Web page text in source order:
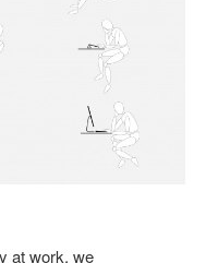
at work, we